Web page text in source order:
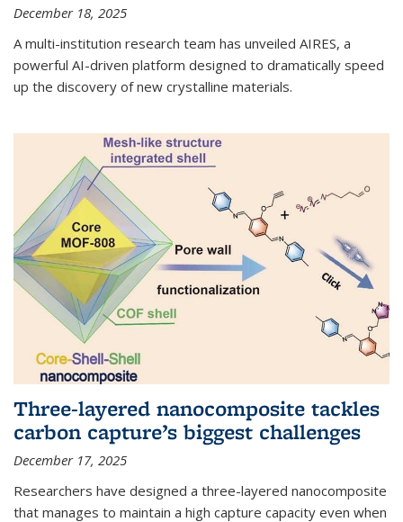
December 18, 2025
A multi-institution research team has unveiled AIRES, a
powerful AI-driven platform designed to dramatically speed
up the discovery of new crystalline materials.
Three-layered nanocomposite tackles
carbon capture’s biggest challenges
December 17, 2025
Researchers have designed a three-layered nanocomposite
that manages to maintain a high capture capacity even when